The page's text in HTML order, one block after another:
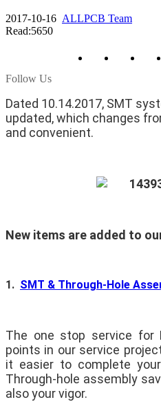
2017-10-16 ALLPCB Team
Read:5650
Follow Us
Dated 10.14.2017, SMT
updated, which changes
and convenient.
New items are added to
1. SMT & Through-Hole
The one stop service for
points in our service
it easier to complete
Through-hole assembly
also your vigor.